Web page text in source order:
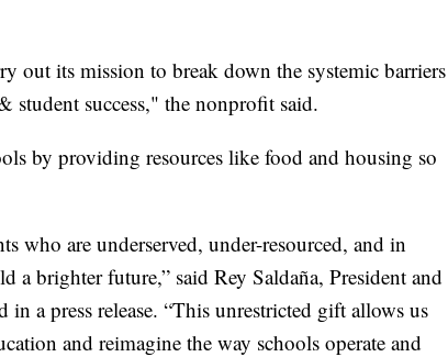
out its mission to break down the systemic barriers
success," the nonprofit said.
by providing resources like food and housing so
who are underserved, under-resourced, and in
a brighter future,” said Rey Saldaña, President and
a press release. “This unrestricted gift allows us
and reimagine the way schools operate and